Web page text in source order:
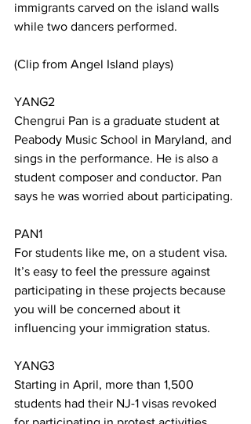
immigrants carved on the island walls
while two dancers performed.
(Clip from Angel Island plays)
YANG2
Chengrui Pan is a graduate student at
Peabody Music School in Maryland, and
sings in the performance. He is also a
student composer and conductor. Pan
says he was worried about participating.
PAN1
For students like me, on a student visa.
It’s easy to feel the pressure against
participating in these projects because
you will be concerned about it
influencing your immigration status.
YANG3
Starting in April, more than 1,500
students had their NJ-1 visas revoked